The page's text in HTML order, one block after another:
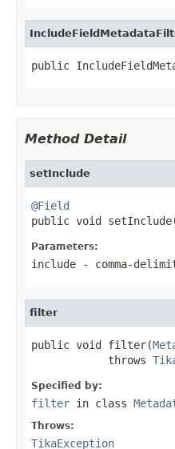
public
Method Detail
setInclude
@Field
public void
Parameters:
include - comma-
filter
public void filter(
            throws
Specified by:
filter in class
Throws:
TikaException